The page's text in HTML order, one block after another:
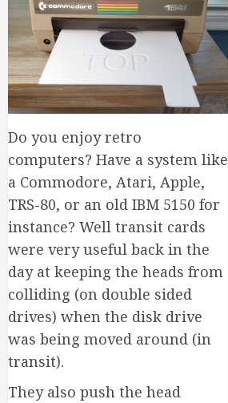
Do you enjoy retro
computers? Have a system like
a Commodore, Atari, Apple,
TRS-80, or an old IBM 5150 for
instance? Well transit cards
were very useful back in the
day at keeping the heads from
colliding (on double sided
drives) when the disk drive
was being moved around (in
transit).
They also push the head